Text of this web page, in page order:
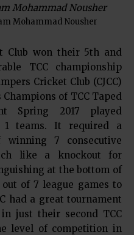
Mohammad Nousher
Club won their 5th and
TCC championship
Cricket Club (CJCC)
of TCC Taped
Spring 2017 played
1 teams. It required a
winning 7 consecutive
like a knockout for
at the bottom of
of 7 league games to
had a great tournament
just their second TCC
level of competition in